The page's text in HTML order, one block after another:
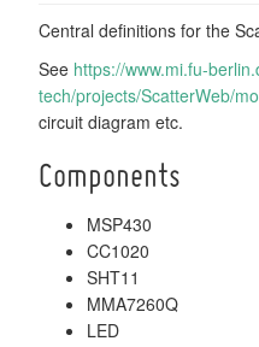
Central definitions for the
See https://www.mi.fu-
tech/projects/ScatterWeb/
circuit diagram etc.
Components
MSP430
CC1020
SHT11
MMA7260Q
LED